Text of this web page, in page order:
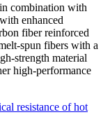
combination with
enhanced
fiber reinforced
spun fibers with a
strength material
high-performance
resistance of hot